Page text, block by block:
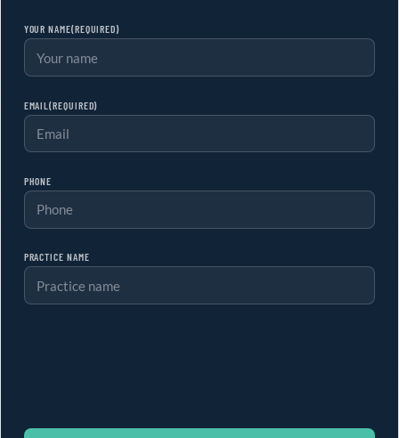
YOUR NAME(REQUIRED)
EMAIL(REQUIRED)
PHONE
PRACTICE NAME